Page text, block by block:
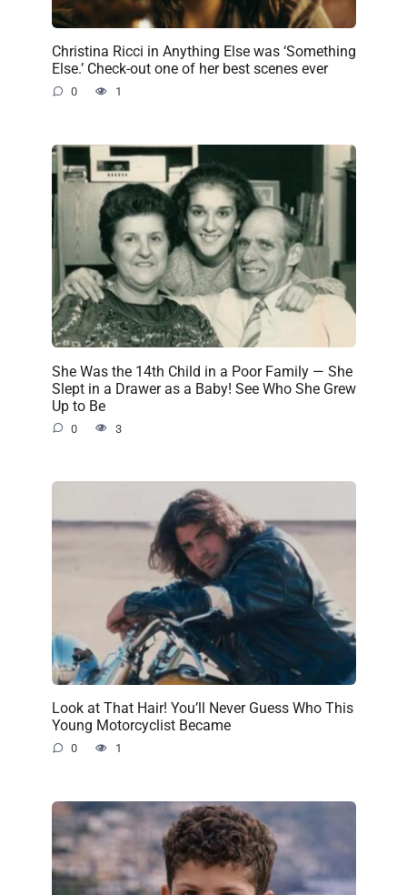
Christina Ricci in Anything Else was ‘Something
Else.’ Check-out one of her best scenes ever
0 1
She Was the 14th Child in a Poor Family — She
Slept in a Drawer as a Baby! See Who She Grew
Up to Be
0 3
Look at That Hair! You’ll Never Guess Who This
Young Motorcyclist Became
0 1